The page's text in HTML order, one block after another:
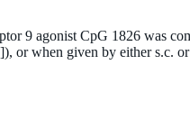
9 agonist CpG 1826 was
or when given by either s.c.